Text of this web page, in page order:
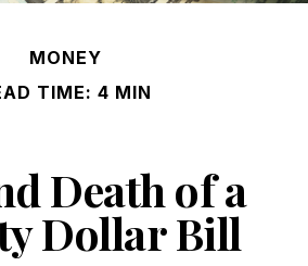
MONEY
TIME: 4 MIN
Death of a
Dollar Bill